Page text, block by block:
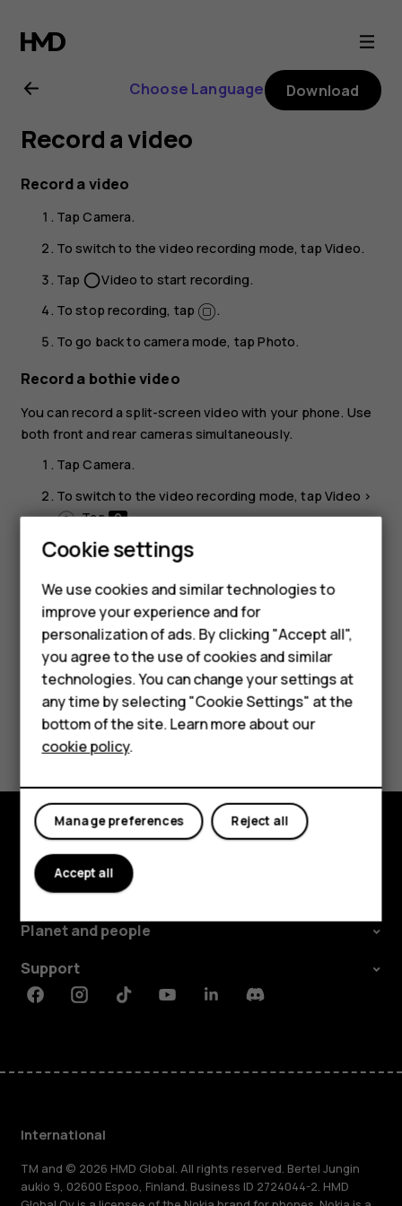
Nokia
6.2
user
guide
Smartphones
Feature phones
Phones for kids
Accessories
HMD Terra M
For business
Tablets
Choose Language Download
Record a video
Record a video
TapCamera.
To switch to the video recording mode, tapVideo.
Tap panorama_fish_eyeVideo to start recording.
To stop recording, tap
.
To go back to camera mode, tapPhoto.
Record a bothie video
You can record a split-screen video with your phone. Use
both front and rear cameras simultaneously.
TapCamera.
To switch to the video recording mode, tapVideo >
. Tap
.
Tap
Dualfor a split-screen video. Or, to record a
Did you find this helpful?
Explore
About
Planet and people
Support
FacebookInstagramTiktokYoutubeLinkedinDiscord
International
TM and © 2026 HMD Global. All rights reserved. Bertel Jungin
aukio 9, 02600 Espoo, Finland. Business ID 2724044-2. HMD
Cookie settings
We use cookies and similar technologies to
improve your experience and for
personalization of ads. By clicking "Accept all",
you agree to the use of cookies and similar
technologies. You can change your settings at
any time by selecting "Cookie Settings" at the
bottom of the site. Learn more about our
cookie policy.
Reject all
Manage preferences
Accept all